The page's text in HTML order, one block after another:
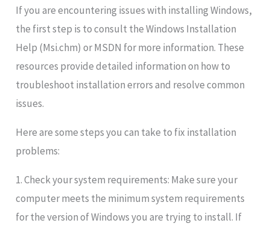
If you are encountering issues with installing Windows,
the first step is to consult the Windows Installation
Help (Msi.chm) or MSDN for more information. These
resources provide detailed information on how to
troubleshoot installation errors and resolve common
issues.
Here are some steps you can take to fix installation
problems:
1. Check your system requirements: Make sure your
computer meets the minimum system requirements
for the version of Windows you are trying to install. If